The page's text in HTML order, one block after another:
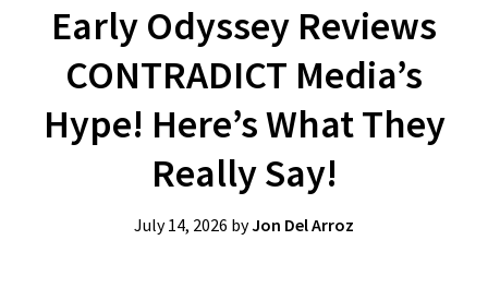
Early Odyssey Reviews
CONTRADICT Media’s
Hype! Here’s What They
Really Say!
July 14, 2026 byJon Del Arroz